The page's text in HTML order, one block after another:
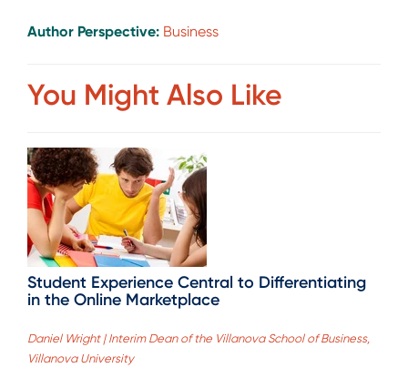
Author Perspective: Business
You Might Also Like
Student Experience Central to Differentiating
in the Online Marketplace
Daniel Wright | Interim Dean of the Villanova School of Business,
Villanova University